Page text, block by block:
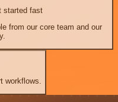
started fast
from our core team and our
workflows.